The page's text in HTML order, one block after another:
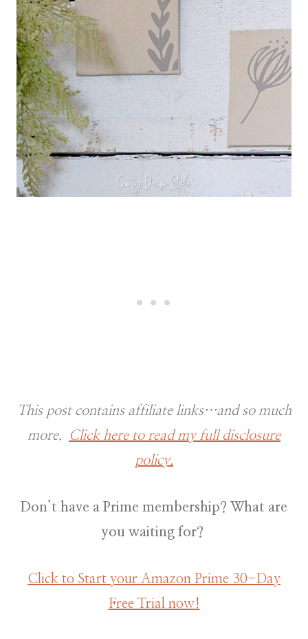
This post contains affiliate links…and so much
more.
Click here to read my full disclosure
policy.
Don’t have a Prime membership? What are
you waiting for?
Click to Start your Amazon Prime 30-Day
Free Trial now!